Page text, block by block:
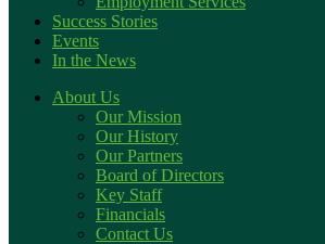
Success Stories
Events
In the News
About Us
Our Mission
Our History
Our Partners
Board of Directors
Key Staff
Financials
Contact Us